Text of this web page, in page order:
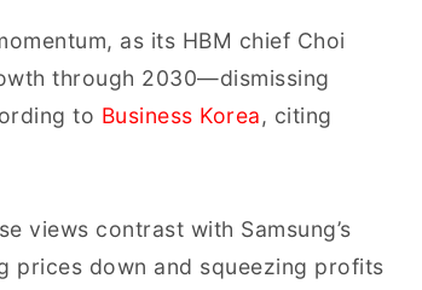
as its HBM chief Choi
through 2030—dismissing
to Business Korea, citing
views contrast with Samsung’s
prices down and squeezing profits